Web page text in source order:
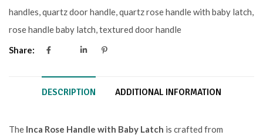
handles,quartz door handle,quartz rose handle with baby latch,
rose handle baby latch,textured door handle
Share:
DESCRIPTION ADDITIONAL INFORMATION
The Inca Rose Handle with Baby Latch is crafted from